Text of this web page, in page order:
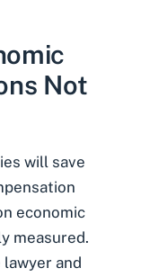
Not
will save
economic
measured.
and